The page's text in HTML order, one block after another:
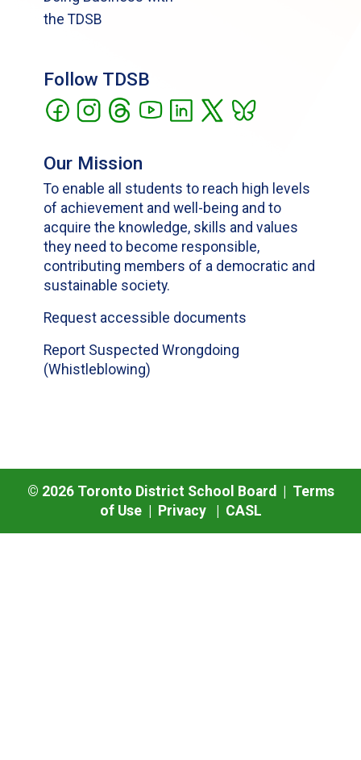
the TDSB
Follow TDSB
Our Mission
To enable all students to reach high levels
of achievement and well-being and to
acquire the knowledge, skills and values
they need to become responsible,
contributing members of a democratic and
sustainable society.
Request accessible documents
Report Suspected Wrongdoing
(Whistleblowing)
© 2026Toronto District School Board | Terms
of Use| Privacy| CASL